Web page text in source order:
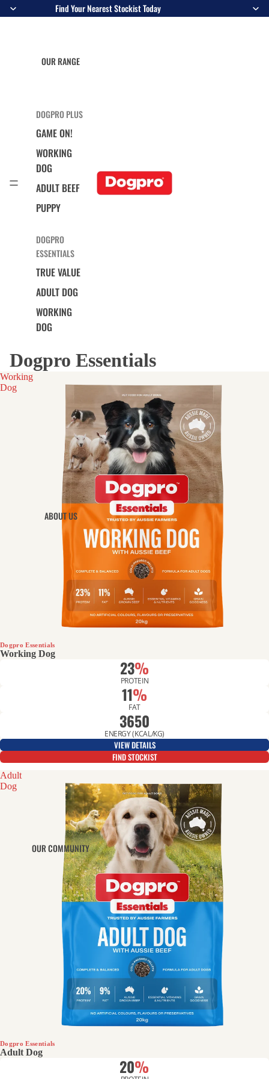
Find Your Nearest Stockist Today
OUR RANGE
DOGPRO PLUS
GAME ON!
WORKING
DOG
ADULT BEEF
PUPPY
DOGPRO
ESSENTIALS
TRUE VALUE
ADULT DOG
WORKING
DOG
ABOUT US
OUR COMMUNITY
Dogpro Essentials
Working
Dog
Dogpro Essentials
Working Dog
23%
PROTEIN
11%
FAT
3650
ENERGY (KCAL/KG)
VIEW DETAILS
FIND STOCKIST
Adult
Dog
Dogpro Essentials
Adult Dog
20%